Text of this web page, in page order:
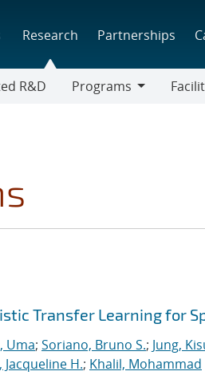
Research Partnerships
R&D
Programs
Transfer Learning for
Uma; Soriano, Bruno S.; Jung,
Jacqueline H.; Khalil, Mohammad